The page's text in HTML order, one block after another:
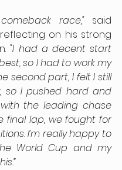
race," said
on his strong
"I had a decent start
so I had to work my
second part, I felt I still
so I pushed hard and
the leading chase
final lap, we fought for
I’m really happy to
World Cup and my